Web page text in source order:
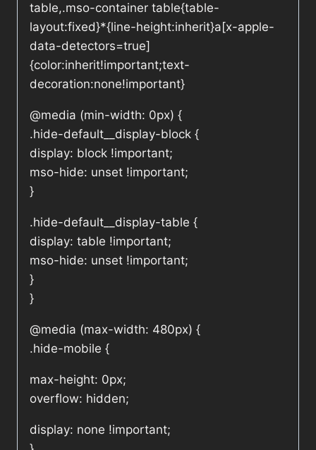
table,.mso-container table{table-
layout:fixed}*{line-height:inherit}a[x-apple-
data-detectors=true]
{color:inherit!important;text-
decoration:none!important}
@media (min-width: 0px) {
.hide-default__display-block {
display: block !important;
mso-hide: unset !important;
}
.hide-default__display-table {
display: table !important;
mso-hide: unset !important;
}
}
@media (max-width: 480px) {
.hide-mobile {
max-height: 0px;
overflow: hidden;
display: none !important;